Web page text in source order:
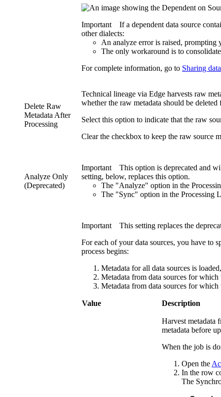
Important If a dependent data source
other dialects:
An analyze error is raised,
The only workaround is to
For complete information, go to Sharing
Delete Raw
Metadata After
Processing
Technical lineage via Edge harvests raw
whether the raw metadata should be
Select this option to indicate that the raw
Clear the checkbox to keep the raw source
Analyze Only
(Deprecated)
Important This option is deprecated and
setting, below, replaces this option.
The "Analyze" option in the
The "Sync" option in the Processing
Important This setting replaces the
For each of your data sources, you have to
process begins:
Metadata for all data sources is
Metadata from data sources for
Metadata from data sources for
Value Description
Harvest metadata
metadata before
When the job is
Open the
In the row
The